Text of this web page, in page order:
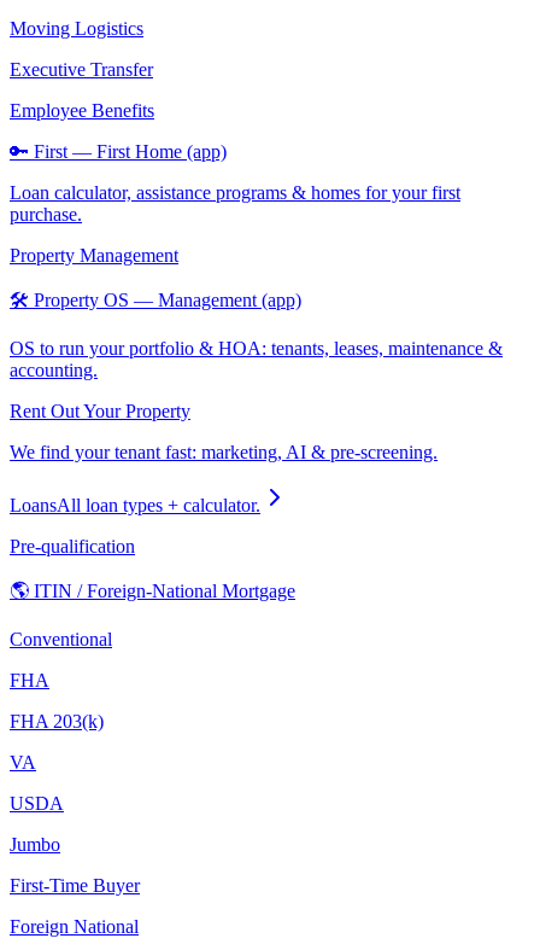
Moving Logistics
Executive Transfer
Employee Benefits
🔑 First — First Home (app)
Loan calculator, assistance programs & homes for your first
purchase.
Property Management
🛠️ Property OS — Management (app)
OS to run your portfolio & HOA: tenants, leases, maintenance &
accounting.
Rent Out Your Property
We find your tenant fast: marketing, AI & pre-screening.
LoansAll loan types + calculator.
Pre-qualification
🌎 ITIN / Foreign-National Mortgage
Conventional
FHA
FHA 203(k)
VA
USDA
Jumbo
First-Time Buyer
Foreign National